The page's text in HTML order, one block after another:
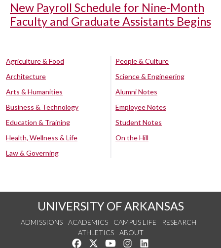
New Payroll Schedule for Nine-Month
Faculty and Graduate Assistants Begins
Agriculture & Food
Architecture
Arts & Humanities
Business & Technology
Education & Training
Health, Wellness & Life
Law & Governing
People & Culture
Science & Engineering
Alumni Notes
Employee Notes
Student Notes
On the Hill
UNIVERSITY OF ARKANSAS
ADMISSIONS ACADEMICS CAMPUS LIFE
RESEARCH
ATHLETICS
ABOUT
Like us on Facebook
Follow us on Twitter
Watch us on YouTube
See us on Instagram